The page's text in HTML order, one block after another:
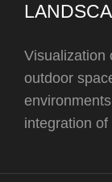
Visualization
outdoor
integration